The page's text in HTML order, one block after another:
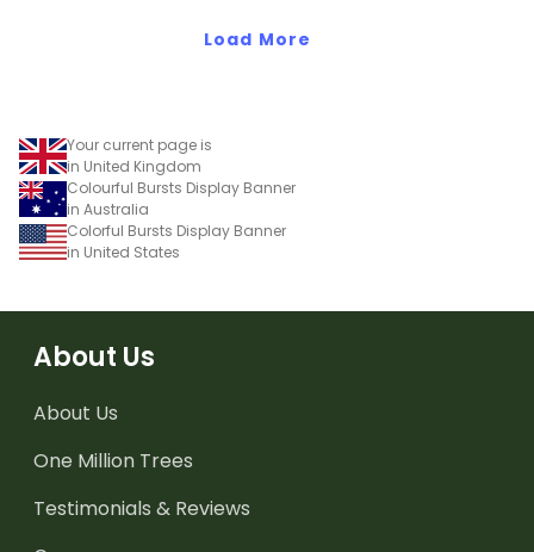
Load More
Your current page is
in United Kingdom
Colourful Bursts Display Banner
in Australia
Colorful Bursts Display Banner
in United States
About Us
About Us
One Million Trees
Testimonials & Reviews